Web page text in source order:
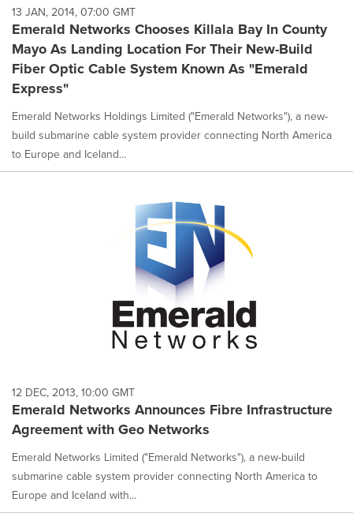
13 JAN, 2014, 07:00 GMT
Emerald Networks Chooses Killala Bay In County
Mayo As Landing Location For Their New-Build
Fiber Optic Cable System Known As "Emerald
Express"
Emerald Networks Holdings Limited ("Emerald Networks"), a new-
build submarine cable system provider connecting North America
to Europe and Iceland...
12 DEC, 2013, 10:00 GMT
Emerald Networks Announces Fibre Infrastructure
Agreement with Geo Networks
Emerald Networks Limited ("Emerald Networks"), a new-build
submarine cable system provider connecting North America to
Europe and Iceland with...